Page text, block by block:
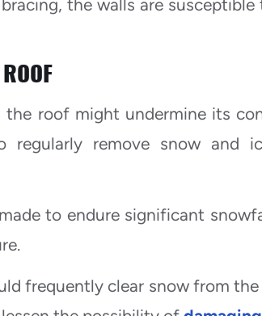
the walls are
roof might undermine its
regularly remove snow and
to endure significant
frequently clear snow from